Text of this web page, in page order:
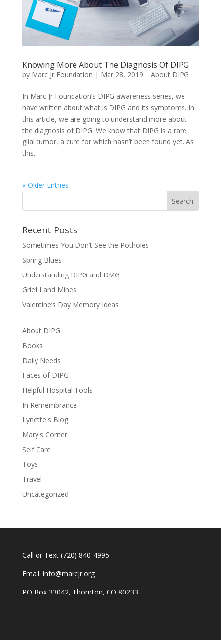
Knowing More About The Diagnosis Of DIPG
by Marc Jr Foundation | Mar 28, 2019 | About DIPG
In Marc Jr Foundation’s DIPG awareness series, we
have written about what is DIPG and its symptoms. In
this article, we are going to understand more about
the diagnosis of DIPG. We know that DIPG is a rare
glial tumor, a cure for which hasn’t been found yet. As
this...
« Older Entries
Recent Posts
Sometimes You Don’t See the Potholes
Spring Blues
Understanding DIPG and DMG
Grief Land Mines
Valentine’s Day Memory Ideas
About DIPG
Books
Daily Needs
Faces of DIPG
Helpful Hospital Tools
In Remembrance
Lynette's Blog
Mary's Corner
Self Care
Toys
Travel
Uncategorized
Call or Text (720) 840-4995
Email: info@marcjr.org
PO Box 33042, Thornton, CO 80233